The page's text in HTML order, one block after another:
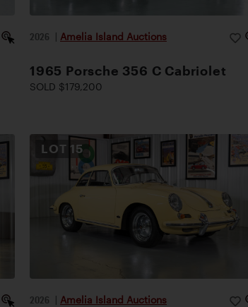
2026 | Amelia Island Auctions
1965 Porsche 356 C Cabriolet
SOLD $179,200
LOT 15
2026 | Amelia Island Auctions